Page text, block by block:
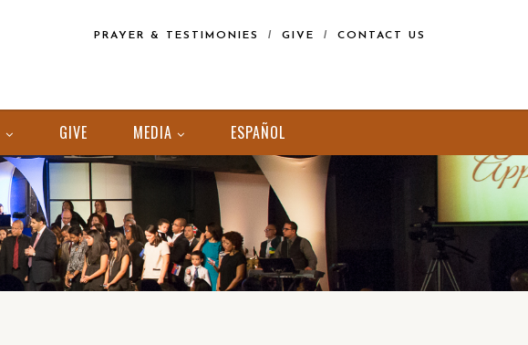
PRAYER & TESTIMONIES GIVE CONTACT US
GIVE MEDIA ESPAÑOL